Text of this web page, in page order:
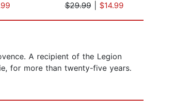
$29.99| $14.99
A recipient of the Legion
for more than twenty-five years.